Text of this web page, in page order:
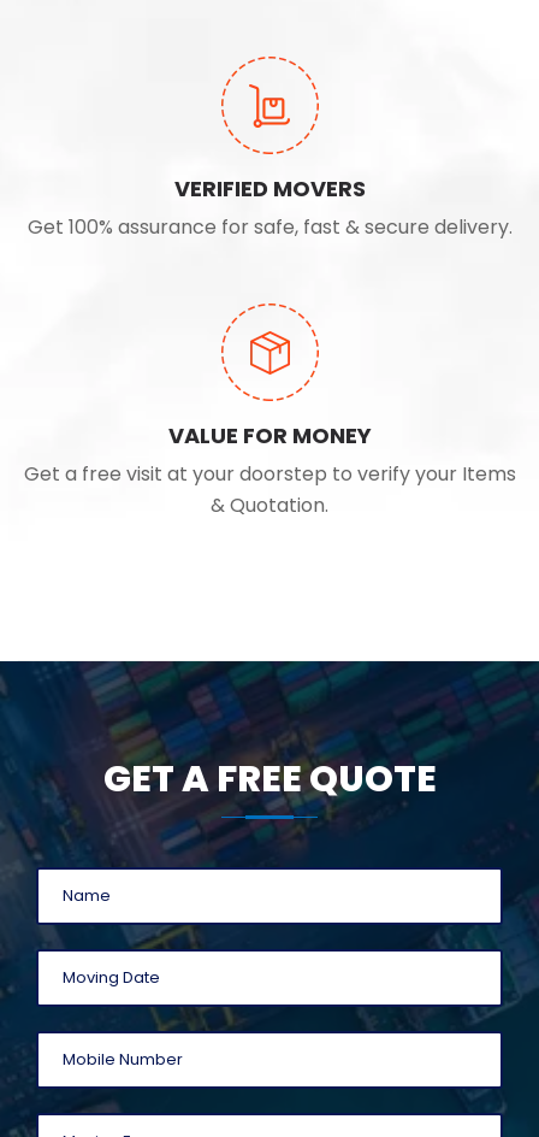
VERIFIED MOVERS
Get 100% assurance for safe, fast & secure delivery.
VALUE FOR MONEY
Get a free visit at your doorstep to verify your Items
& Quotation.
GET A FREE QUOTE